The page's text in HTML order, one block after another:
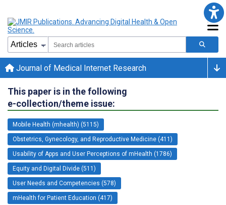
Journal of Medical Internet Research
This paper is in the following
e-collection/theme issue:
Mobile Health (mhealth) (5115)
Obstetrics, Gynecology, and Reproductive Medicine (411)
Usability of Apps and User Perceptions of mHealth (1786)
Equity and Digital Divide (511)
User Needs and Competencies (578)
mHealth for Patient Education (417)